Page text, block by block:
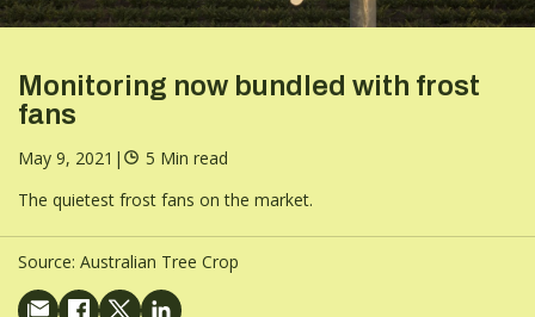
Monitoring now bundled with frost
fans
May 9, 2021 |
5 Min read
The quietest frost fans on the market.
Source: Australian Tree Crop